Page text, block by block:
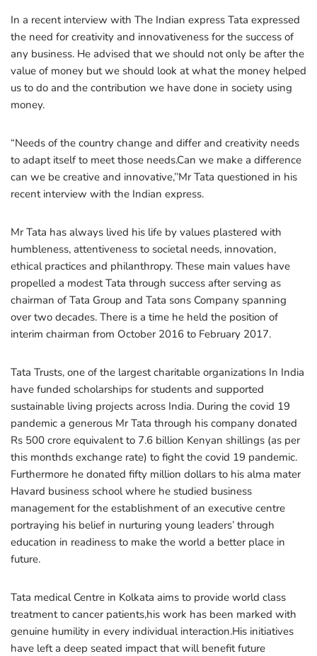
In a recent interview with The Indian express Tata expressed
the need for creativity and innovativeness for the success of
any business. He advised that we should not only be after the
value of money but we should look at what the money helped
us to do and the contribution we have done in society using
money.
“Needs of the country change and differ and creativity needs
to adapt itself to meet those needs.Can we make a difference
can we be creative and innovative,’’Mr Tata questioned in his
recent interview with the Indian express.
Mr Tata has always lived his life by values plastered with
humbleness, attentiveness to societal needs, innovation,
ethical practices and philanthropy. These main values have
propelled a modest Tata through success after serving as
chairman of Tata Group and Tata sons Company spanning
over two decades. There is a time he held the position of
interim chairman from October 2016 to February 2017.
Tata Trusts, one of the largest charitable organizations In India
have funded scholarships for students and supported
sustainable living projects across India. During the covid 19
pandemic a generous Mr Tata through his company donated
Rs 500 crore equivalent to 7.6 billion Kenyan shillings (as per
this monthds exchange rate) to fight the covid 19 pandemic.
Furthermore he donated fifty million dollars to his alma mater
Havard business school where he studied business
management for the establishment of an executive centre
portraying his belief in nurturing young leaders’ through
education in readiness to make the world a better place in
future.
Tata medical Centre in Kolkata aims to provide world class
treatment to cancer patients,his work has been marked with
genuine humility in every individual interaction.His initiatives
have left a deep seated impact that will benefit future